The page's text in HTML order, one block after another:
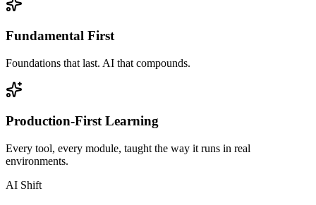
Fundamental First
Foundations that last. AI that compounds.
Production-First Learning
Every tool, every module, taught the way it runs in real
environments.
AI Shift